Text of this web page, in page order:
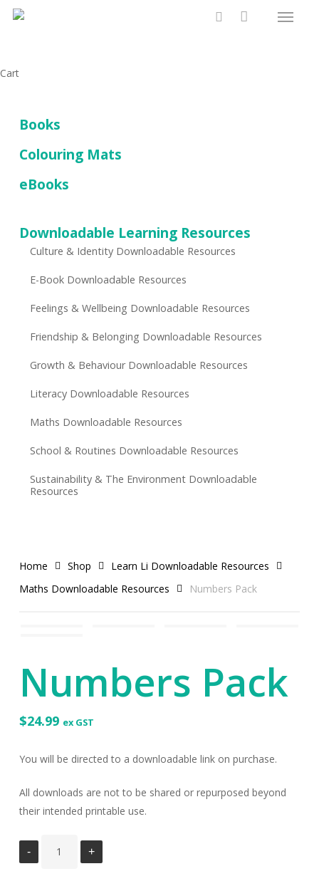
Skip
Menu
CartClose
Books
Colouring Mats
eBooks
Downloadable Learning Resources
Culture & Identity Downloadable Resources
E-Book Downloadable Resources
Feelings & Wellbeing Downloadable Resources
Friendship & Belonging Downloadable Resources
Growth & Behaviour Downloadable Resources
Literacy Downloadable Resources
Maths Downloadable Resources
School & Routines Downloadable Resources
Sustainability & The Environment Downloadable
Resources
Home Shop
Learn Li Downloadable Resources
Maths Downloadable Resources
Numbers Pack
Numbers Pack
$24.99 ex GST
You will be directed to a downloadable link on purchase.
All downloads are not to be shared or repurposed beyond
their intended printable use.